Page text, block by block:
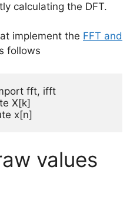
calculating the DFT.
implement the FFT and
follows
fft, ifft
X[k]
x[n]
values